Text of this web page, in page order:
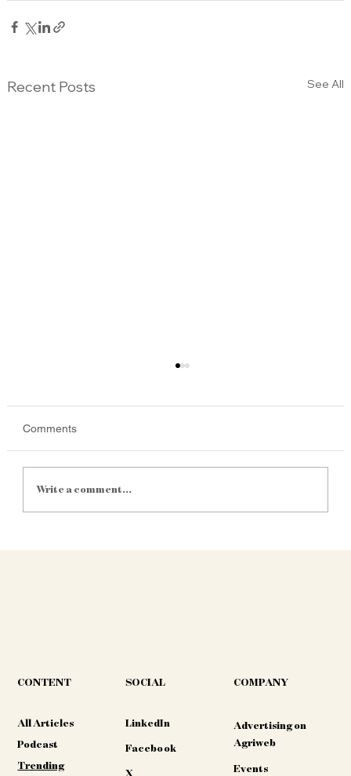
Recent Posts See All
Comments
Write a comment...
CONTENT
All Articles
Podcast
Trending
SOCIAL
LinkedIn
Facebook
COMPANY
Advertising on
Agriweb
Events